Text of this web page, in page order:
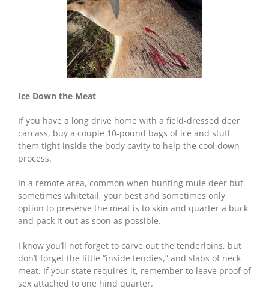
Ice Down the Meat
If you have a long drive home with a field-dressed deer
carcass, buy a couple 10-pound bags of ice and stuff
them tight inside the body cavity to help the cool down
process.
In a remote area, common when hunting mule deer but
sometimes whitetail, your best and sometimes only
option to preserve the meat is to skin and quarter a buck
and pack it out as soon as possible.
I know you’ll not forget to carve out the tenderloins, but
don’t forget the little “inside tendies,” and slabs of neck
meat. If your state requires it, remember to leave proof of
sex attached to one hind quarter.